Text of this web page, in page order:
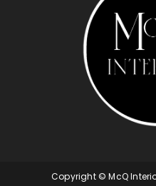
Copyright © McQ